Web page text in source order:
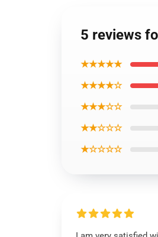
5 reviews
★★★★★
★★★★☆
★★★☆☆
★★☆☆☆
★☆☆☆☆